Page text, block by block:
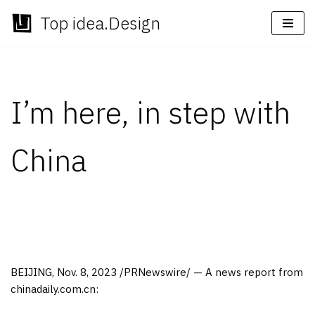
Skip
Top idea.Design
I’m here, in step with
China
BEIJING, Nov. 8, 2023 /PRNewswire/ — A news report from
chinadaily.com.cn: